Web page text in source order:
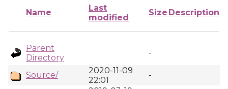
Name
Last
modified
Size Description
Parent
Directory
-
Source/
2020-11-09
22:01
-